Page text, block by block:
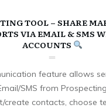
TOOL – SHARE
VIA EMAIL & SMS
ACCOUNTS
feature allows
SMS from
create contacts, choose